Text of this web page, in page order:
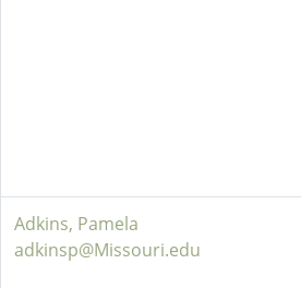
Adkins, Pamela
adkinsp@Missouri.edu